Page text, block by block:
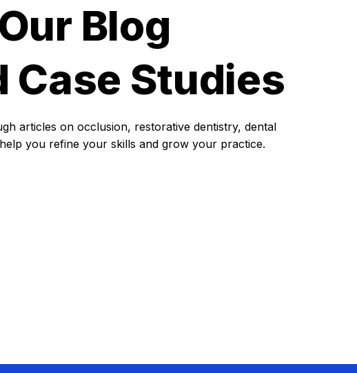
Blog
Studies
articles on occlusion, restorative dentistry, dental
you refine your skills and grow your practice.